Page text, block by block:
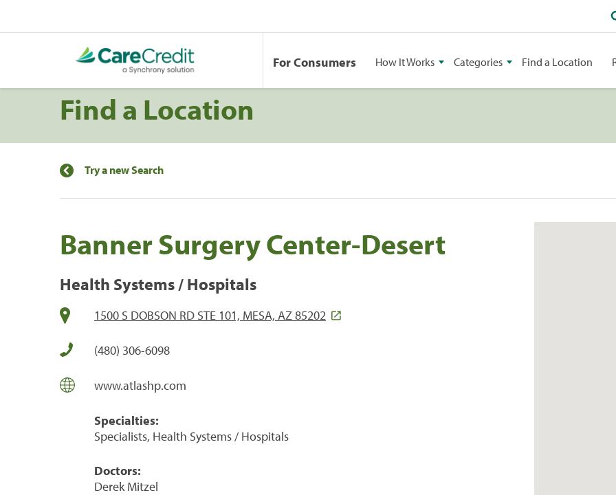
For Consumers How It Works Categories Find a Location
Find a Location
Try a new Search
Banner Surgery Center-Desert
Health Systems / Hospitals
1500 S DOBSON RD STE 101, MESA, AZ 85202
(480) 306-6098
www.atlashp.com
Specialties:
Specialists, Health Systems / Hospitals
Doctors:
Derek Mitzel